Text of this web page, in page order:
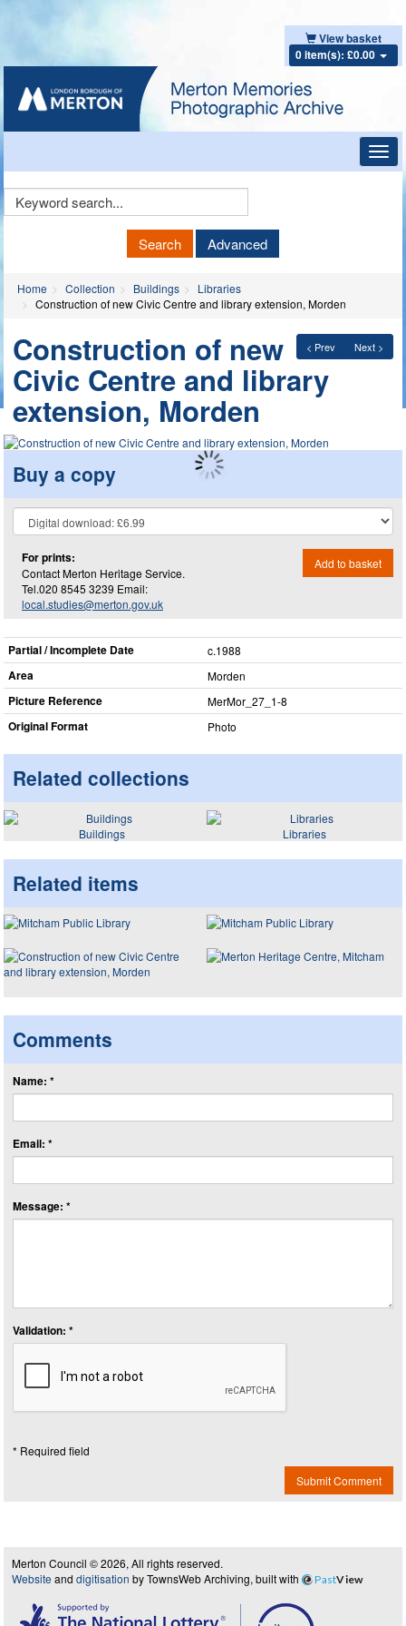
View basket
0 item(s): £0.00
Keyword
Search Advanced
Home Collection Buildings
Libraries
Construction of new Civic Centre and library extension, Morden
< Prev Next >
Construction of new
Civic Centre and library
extension, Morden
Buy a copy
For prints:
Contact Merton Heritage Service.
Tel.020 8545 3239 Email:
local.studies@merton.gov.uk
Add to basket
Partial / Incomplete Date c.1988
Area Morden
Picture Reference MerMor_​27_​1-8
Original Format Photo
Related collections
Buildings Libraries
Related items
Comments
Name: *
Email: *
Message: *
Validation: *
* Required field
Submit Comment
Merton Council © 2026, All rights reserved.
Website and digitisation by TownsWeb Archiving, built with PastView